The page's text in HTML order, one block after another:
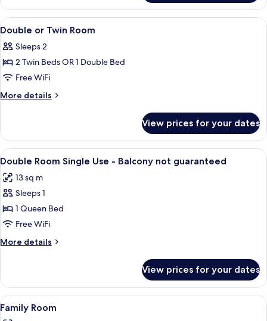
Room
View
all
photos
for
Double
or
A hotel room with a bed, bedside
10
Double or Twin Room
Sleeps 2
2 Twin Beds OR 1 Double Bed
Free WiFi
More details
More
or
Twin
Room
View prices for your dates
View
all
photos
for
Double
Room
Single
Use
Balcony
not
guaranteed
A hotel room with a bed, a desk
3
Double Room Single Use - Balcony not guaranteed
13 sq m
Sleeps 1
1 Queen Bed
Free WiFi
More details
More
Room
Single
Use
View prices for your dates
View
all
A hotel room with two beds, a desk
7
Family Room